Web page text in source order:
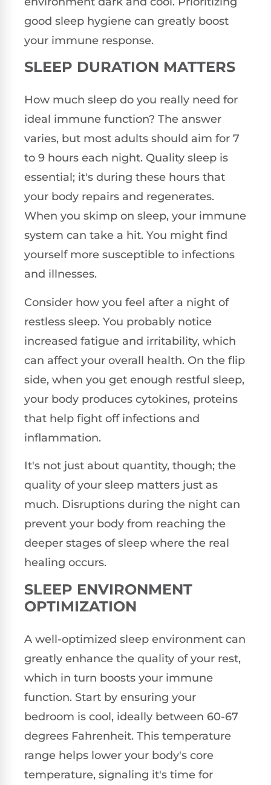
good sleep hygiene can greatly boost
your immune response.
SLEEP DURATION MATTERS
How much sleep do you really need for
ideal immune function? The answer
varies, but most adults should aim for 7
to 9 hours each night. Quality sleep is
essential; it's during these hours that
your body repairs and regenerates.
When you skimp on sleep, your immune
system can take a hit. You might find
yourself more susceptible to infections
and illnesses.
Consider how you feel after a night of
restless sleep. You probably notice
increased fatigue and irritability, which
can affect your overall health. On the flip
side, when you get enough restful sleep,
your body produces cytokines, proteins
that help fight off infections and
inflammation.
It's not just about quantity, though; the
quality of your sleep matters just as
much. Disruptions during the night can
prevent your body from reaching the
deeper stages of sleep where the real
healing occurs.
SLEEP ENVIRONMENT
OPTIMIZATION
A well-optimized sleep environment can
greatly enhance the quality of your rest,
which in turn boosts your immune
function. Start by ensuring your
bedroom is cool, ideally between 60-67
degrees Fahrenheit. This temperature
range helps lower your body's core
temperature, signaling it's time for